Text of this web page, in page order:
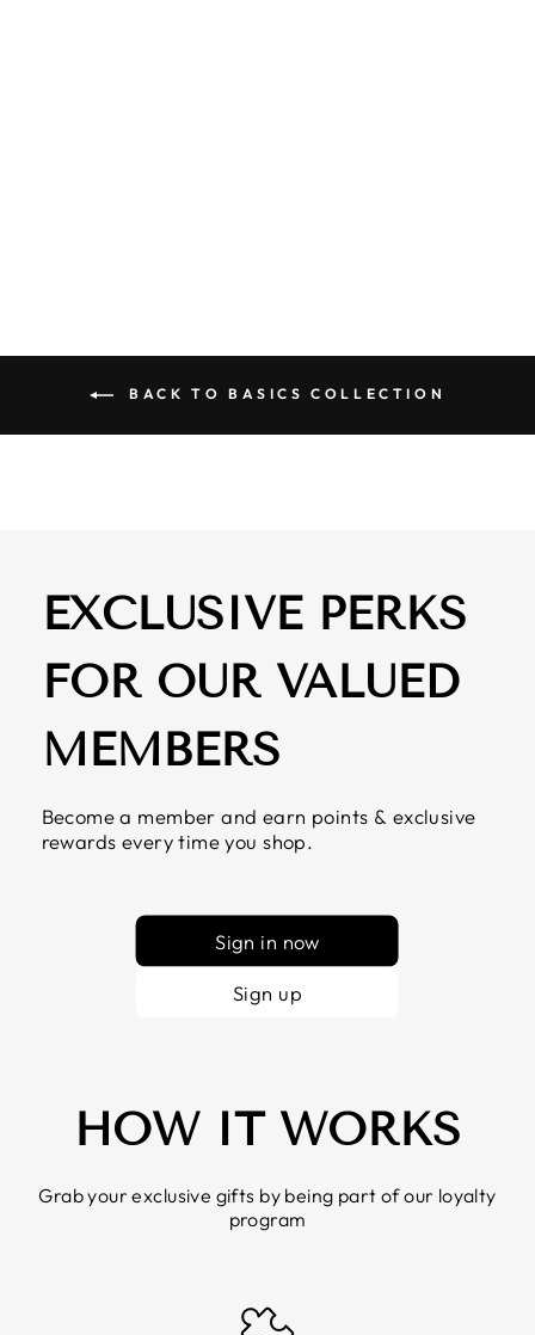
BACK TO BASICS COLLECTION
EXCLUSIVE PERKS
FOR OUR VALUED
MEMBERS
Become a member and earn points & exclusive
rewards every time you shop.
Sign in now
Sign up
HOW IT WORKS
Grab your exclusive gifts by being part of our loyalty
program